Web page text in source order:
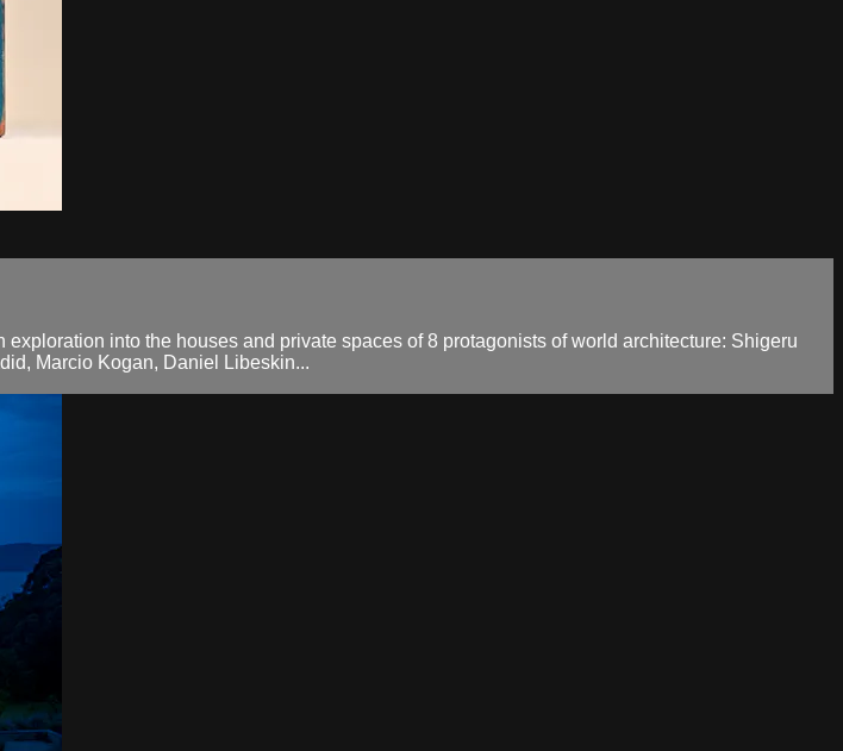
into the houses and private spaces of 8 protagonists of world architecture: Shigeru
Marcio Kogan, Daniel Libeskin...